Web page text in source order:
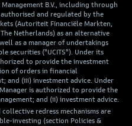
B.V., including through
authorised and regulated by the
(Autoriteit Financiële Markten,
Netherlands) as an alternative
as a manager of undertakings
securities ("UCITS"). Under its
to provide the investment
of orders in financial
and (iii) investment advice. Under
is authorized to provide the
and (ii) investment advice.
redress mechanisms are
investing (section Policies &